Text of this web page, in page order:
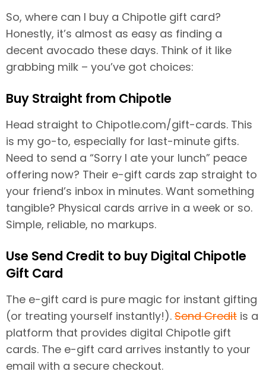
So, where can I buy a Chipotle gift card?
Honestly, it’s almost as easy as finding a
decent avocado these days. Think of it like
grabbing milk – you’ve got choices:
Buy Straight from Chipotle
Head straight to Chipotle.com/gift-cards. This
is my go-to, especially for last-minute gifts.
Need to send a “Sorry I ate your lunch” peace
offering now? Their e-gift cards zap straight to
your friend’s inbox in minutes. Want something
tangible? Physical cards arrive in a week or so.
Simple, reliable, no markups.
Use Send Credit to buy Digital Chipotle
Gift Card
The e-gift card is pure magic for instant gifting
(or treating yourself instantly!). Send Credit is a
platform that provides digital Chipotle gift
cards. The e-gift card arrives instantly to your
email with a secure checkout.